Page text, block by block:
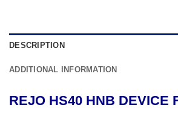
DESCRIPTION
ADDITIONAL INFORMATION
REJO HS40 HNB DEVICE